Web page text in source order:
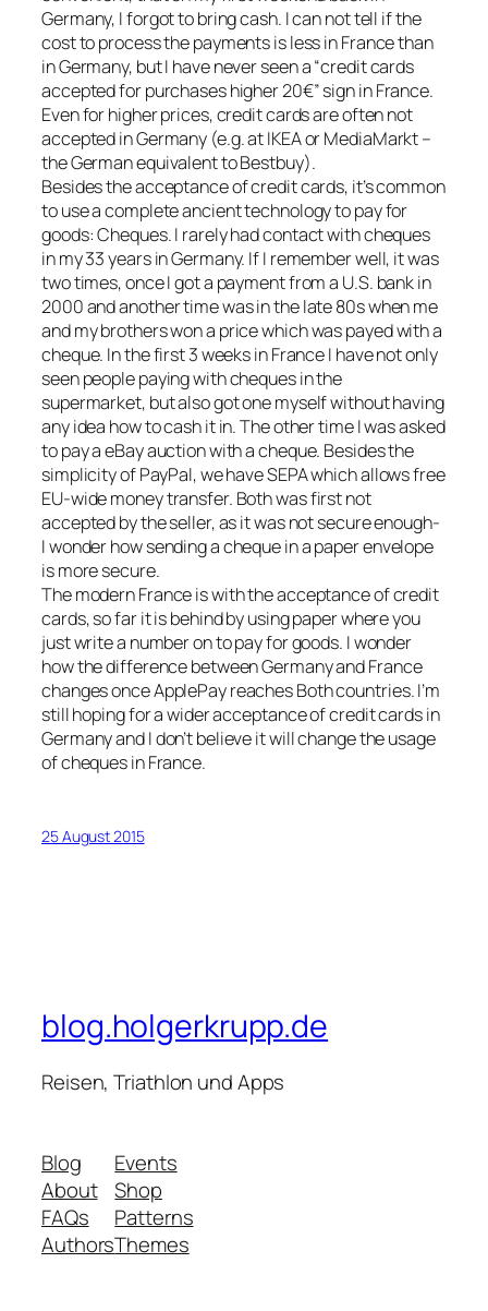
Germany, I forgot to bring cash. I can not tell if the
cost to process the payments is less in France than
in Germany, but I have never seen a “credit cards
accepted for purchases higher 20€” sign in France.
Even for higher prices, credit cards are often not
accepted in Germany (e.g. at IKEA or MediaMarkt –
the German equivalent to Bestbuy).
Besides the acceptance of credit cards, it’s common
to use a complete ancient technology to pay for
goods: Cheques. I rarely had contact with cheques
in my 33 years in Germany. If I remember well, it was
two times, once I got a payment from a U.S. bank in
2000 and another time was in the late 80s when me
and my brothers won a price which was payed with a
cheque. In the first 3 weeks in France I have not only
seen people paying with cheques in the
supermarket, but also got one myself without having
any idea how to cash it in. The other time I was asked
to pay a eBay auction with a cheque. Besides the
simplicity of PayPal, we have SEPA which allows free
EU-wide money transfer. Both was first not
accepted by the seller, as it was not secure enough-
I wonder how sending a cheque in a paper envelope
is more secure.
The modern France is with the acceptance of credit
cards, so far it is behind by using paper where you
just write a number on to pay for goods. I wonder
how the difference between Germany and France
changes once ApplePay reaches Both countries. I’m
still hoping for a wider acceptance of credit cards in
Germany and I don’t believe it will change the usage
of cheques in France.
25 August 2015
blog.holgerkrupp.de
Reisen, Triathlon und Apps
Blog
About
FAQs
Authors
Events
Shop
Patterns
Themes